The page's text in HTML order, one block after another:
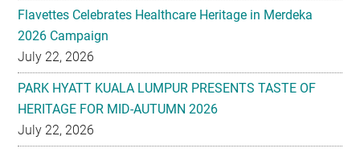
Flavettes Celebrates Healthcare Heritage in Merdeka
2026 Campaign
July 22, 2026
PARK HYATT KUALA LUMPUR PRESENTS TASTE OF
HERITAGE FOR MID-AUTUMN 2026
July 22, 2026